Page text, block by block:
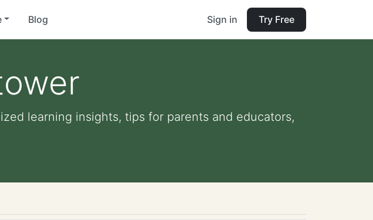
Blog Sign in Try Free
learning insights, tips for parents and educators,